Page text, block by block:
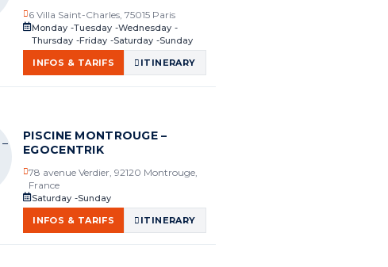
6 Villa Saint-Charles, 75015 Paris
Monday Tuesday Wednesday
Thursday Friday Saturday
Sunday
INFOS & TARIFS
ITINERARY
PISCINE MONTROUGE –
EGOCENTRIK
78 avenue Verdier, 92120 Montrouge,
France
Saturday
Sunday
INFOS & TARIFS
ITINERARY